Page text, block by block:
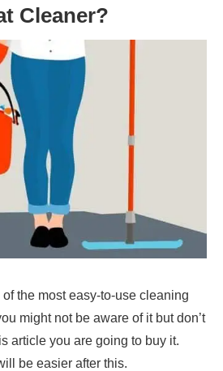
Cleaner?
of the most easy-to-use cleaning
might not be aware of it but don’t
article you are going to buy it.
be easier after this.